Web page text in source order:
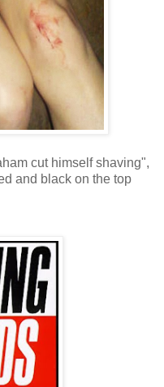
cut himself shaving",
and black on the top